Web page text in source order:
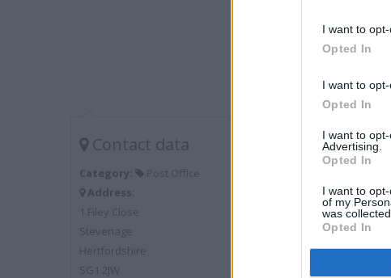
I want to
Opted In
I want to
Opted In
I want to
Advertising.
Opted In
I want to
of my
was collected.
Opted In
Contact data
Category:
Post Office
Address:
1 Filey Close
Stevenage
Hertfordshire
SG1 2JW